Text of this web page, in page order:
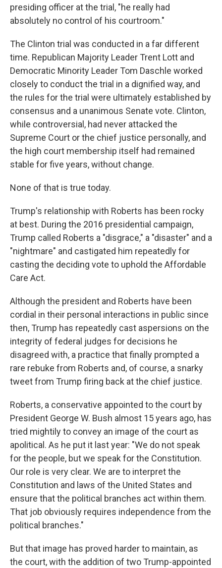
presiding officer at the trial, "he really had
absolutely no control of his courtroom."
The Clinton trial was conducted in a far different
time. Republican Majority Leader Trent Lott and
Democratic Minority Leader Tom Daschle worked
closely to conduct the trial in a dignified way, and
the rules for the trial were ultimately established by
consensus and a unanimous Senate vote. Clinton,
while controversial, had never attacked the
Supreme Court or the chief justice personally, and
the high court membership itself had remained
stable for five years, without change.
None of that is true today.
Trump's relationship with Roberts has been rocky
at best. During the 2016 presidential campaign,
Trump called Roberts a "disgrace," a "disaster" and a
"nightmare" and castigated him repeatedly for
casting the deciding vote to uphold the Affordable
Care Act.
Although the president and Roberts have been
cordial in their personal interactions in public since
then, Trump has repeatedly cast aspersions on the
integrity of federal judges for decisions he
disagreed with, a practice that finally prompted a
rare rebuke from Roberts and, of course, a snarky
tweet from Trump firing back at the chief justice.
Roberts, a conservative appointed to the court by
President George W. Bush almost 15 years ago, has
tried mightily to convey an image of the court as
apolitical. As he put it last year: "We do not speak
for the people, but we speak for the Constitution.
Our role is very clear. We are to interpret the
Constitution and laws of the United States and
ensure that the political branches act within them.
That job obviously requires independence from the
political branches."
But that image has proved harder to maintain, as
the court, with the addition of two Trump-appointed